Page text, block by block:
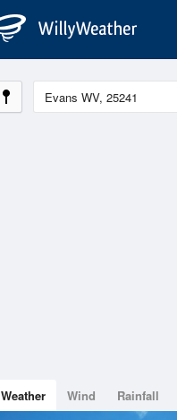
Weather Wind Rainfall